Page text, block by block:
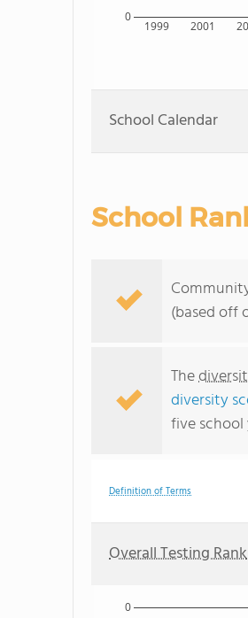
1999 2001
0
School Calendar
School
(based off
The
diversity
five school
Definition of Terms
Overall Testing Rank
0